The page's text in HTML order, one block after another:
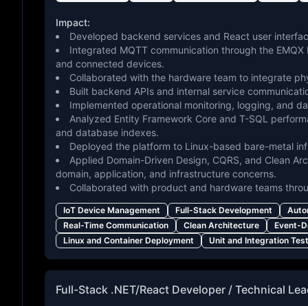
Impact:
Developed backend services and React user
Integrated MQTT communication through the
and connected devices.
Collaborated with the hardware team to integrate
Built backend APIs and internal service
Implemented operational monitoring, logging, and
Analyzed Entity Framework Core and T-SQL
and database indexes.
Deployed the platform to Linux-based bare-metal
Applied Domain-Driven Design, CQRS, and Clean
domain, application, and infrastructure concerns.
Collaborated with product and hardware teams
IoT Device Management Full-Stack Development
Real-Time Communication
Clean Architecture
Event-
Linux and Container Deployment
Unit and Integration
Full-Stack .NET/React Developer / Technical